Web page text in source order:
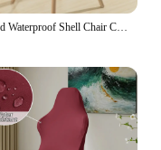
Jacquard Waterproof Shell Chair Cover Short Back Scandinavian Chair Covers Adjustable Dining Room Seat Covers for Bar Party